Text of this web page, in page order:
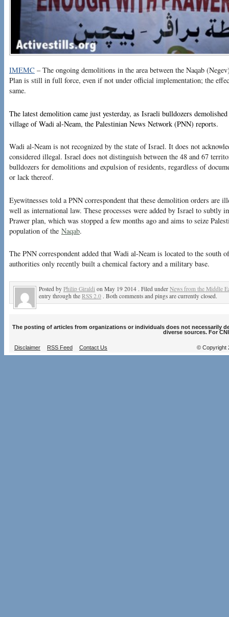
IMEMC – The ongoing demolitions in the area between the Naqab
Plan is still in full force, even if not under official implementation; the
same.
The latest demolition came just yesterday, as Israeli bulldozers
village of Wadi al-Neam, the Palestinian News Network (PNN) reports.
Wadi al-Neam is not recognized by the state of Israel. It does not
considered illegal. Israel does not distinguish between the 48 and 67
bulldozers for demolitions and expulsion of residents, regardless of
or lack thereof.
Eyewitnesses told a PNN correspondent that these demolition orders are
well as international law. These processes were added by Israel to subtly
Prawer plan, which was stopped a few months ago and aims to seize
population of the Naqab.
The PNN correspondent added that Wadi al-Neam is located to the south
authorities only recently built a chemical factory and a military base.
Posted by Philip Giraldi on May 19 2014 . Filed under News from the Middle
entry through the RSS 2.0 . Both comments and pings are currently closed.
The posting of articles from organizations or individuals does not necessarily
diverse sources. For
Disclaimer RSS Feed Contact Us © Copyright